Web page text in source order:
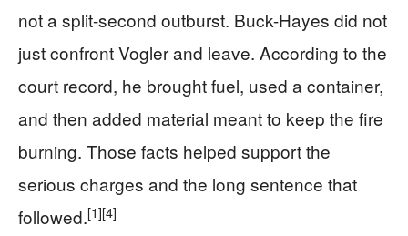
not a split-second outburst. Buck-Hayes did not
just confront Vogler and leave. According to the
court record, he brought fuel, used a container,
and then added material meant to keep the fire
burning. Those facts helped support the
serious charges and the long sentence that
followed.[1][4]